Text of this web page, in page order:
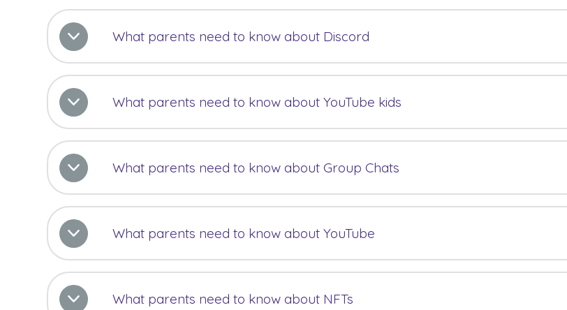
What parents need to know about Discord
What parents need to know about YouTube kids
What parents need to know about Group Chats
What parents need to know about YouTube
What parents need to know about NFTs